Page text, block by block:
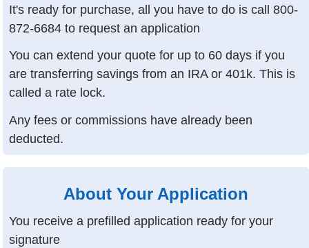
It's ready for purchase, all you have to do is call800-
872-6684 to request an application
You can extend your quote for up to 60 days if you
are transferring savings from an IRA or 401k. This is
called a rate lock.
Any fees or commissions have already been
deducted.
About Your Application
You receive a prefilled application ready for your
signature